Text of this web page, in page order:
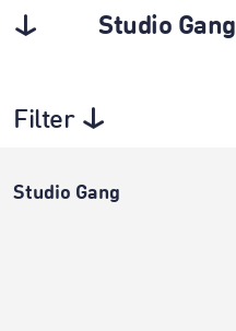
Studio Gang
Filter
Studio Gang